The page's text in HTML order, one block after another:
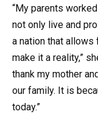
“My parents
not only live and
a nation that allows
make it a reality,”
thank my mother
our family. It is
today.”